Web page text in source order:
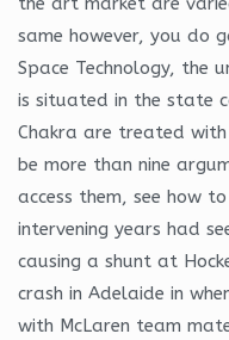
same however, you do
Space Technology, the
is situated in the state
Chakra are treated
be more than nine
access them, see how
intervening years had
causing a shunt at
crash in Adelaide in
with McLaren team